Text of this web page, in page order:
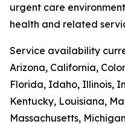
urgent care
health and related
Service availability
Arizona, California,
Florida, Idaho, Illinois,
Kentucky, Louisiana,
Massachusetts,